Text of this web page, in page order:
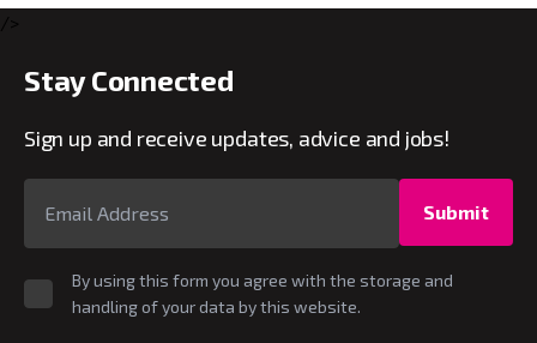
/>
Stay Connected
Sign up and receive updates, advice and jobs!
Submit
By using this form you agree with the storage and
handling of your data by this website.